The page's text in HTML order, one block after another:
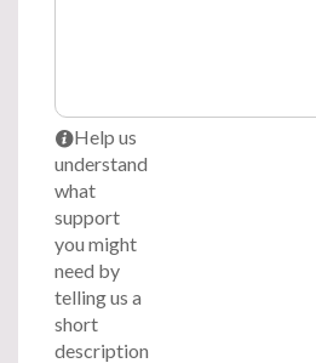
iHelp us
understand
what
support
you might
need by
telling us a
short
description